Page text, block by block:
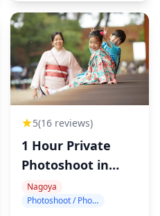
5(16 reviews)
1 Hour Private
Photoshoot in
Nagoya
Nagoya
Photoshoot / Photo tour